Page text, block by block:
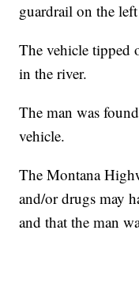
guardrail on the
The vehicle tipped
in the river.
The man was
vehicle.
The Montana
and/or drugs may
and that the man